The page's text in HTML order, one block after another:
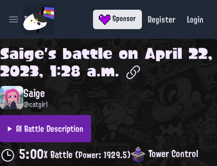
Open main menu Sponsor Register Login
Saige's battle on April 22,
2023, 1:28 a.m.
Saige
@catgirl
AI Battle Description
5:00X Battle(Power: 1929.5) Tower Control